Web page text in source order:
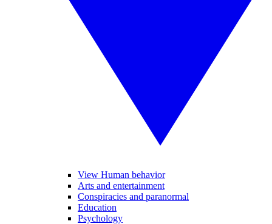
View Human behavior
Arts and entertainment
Conspiracies and paranormal
Education
Psychology